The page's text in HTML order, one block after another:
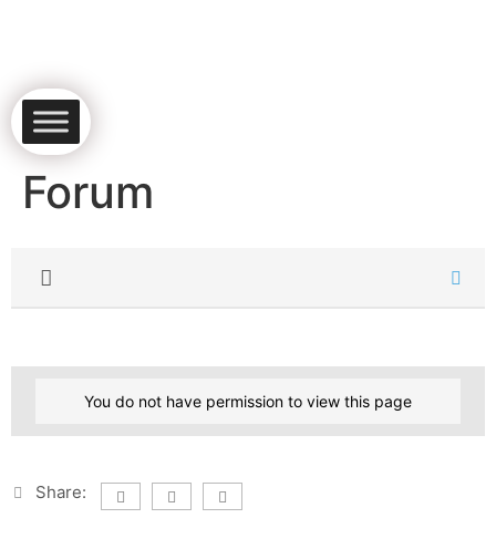
Forum
You do not have permission to view this page
Share: